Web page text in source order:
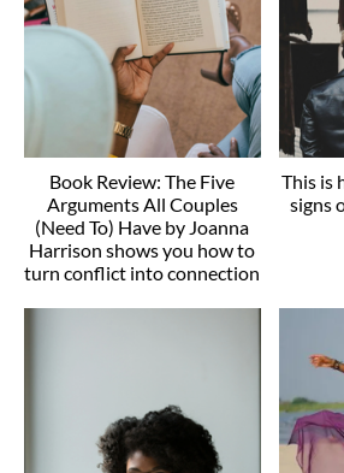
Book Review: The Five
Arguments All Couples
(Need To) Have by Joanna
Harrison shows you how to
turn conflict into connection
This is
signs